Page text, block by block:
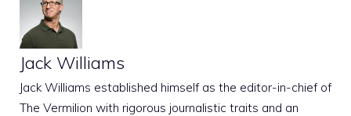
Jack Williams
Jack Williams established himself as the editor-in-chief of
The Vermilion with rigorous journalistic traits and an